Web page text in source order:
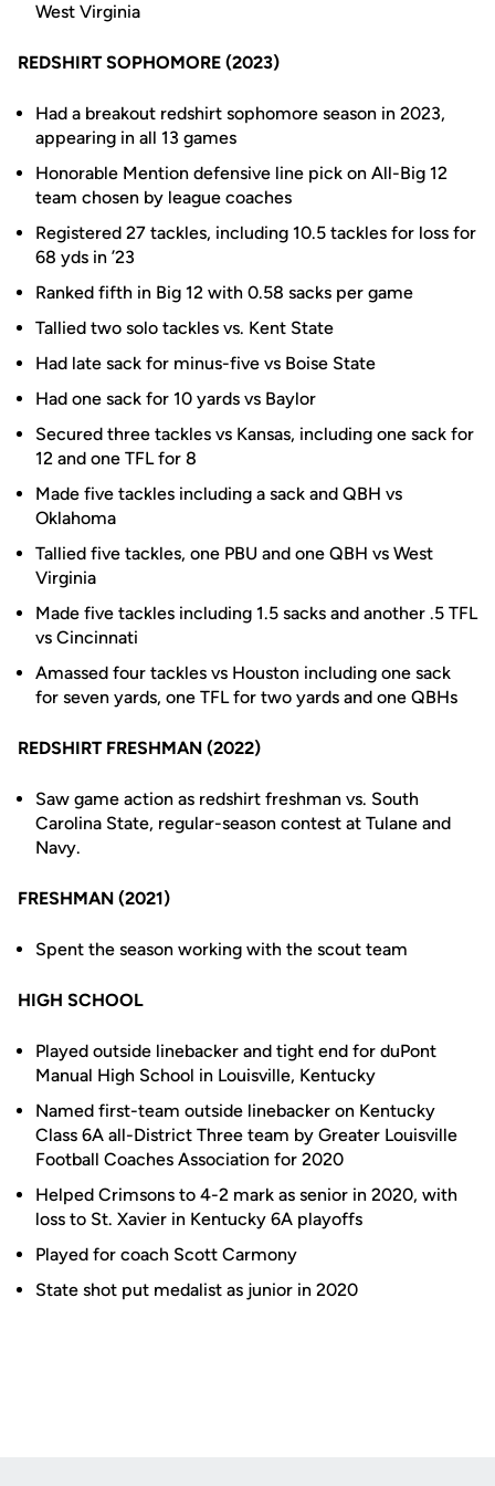
West Virginia
REDSHIRT SOPHOMORE (2023)
Had a breakout redshirt sophomore season in 2023,
appearing in all 13 games
Honorable Mention defensive line pick on All-Big 12
team chosen by league coaches
Registered 27 tackles, including 10.5 tackles for loss for
68 yds in ’23
Ranked fifth in Big 12 with 0.58 sacks per game
Tallied two solo tackles vs. Kent State
Had late sack for minus-five vs Boise State
Had one sack for 10 yards vs Baylor
Secured three tackles vs Kansas, including one sack for
12 and one TFL for 8
Made five tackles including a sack and QBH vs
Oklahoma
Tallied five tackles, one PBU and one QBH vs West
Virginia
Made five tackles including 1.5 sacks and another .5 TFL
vs Cincinnati
Amassed four tackles vs Houston including one sack
for seven yards, one TFL for two yards and one QBHs
REDSHIRT FRESHMAN (2022)
Saw game action as redshirt freshman vs. South
Carolina State, regular-season contest at Tulane and
Navy.
FRESHMAN (2021)
Spent the season working with the scout team
HIGH SCHOOL
Played outside linebacker and tight end for duPont
Manual High School in Louisville, Kentucky
Named first-team outside linebacker on Kentucky
Class 6A all-District Three team by Greater Louisville
Football Coaches Association for 2020
Helped Crimsons to 4-2 mark as senior in 2020, with
loss to St. Xavier in Kentucky 6A playoffs
Played for coach Scott Carmony
State shot put medalist as junior in 2020